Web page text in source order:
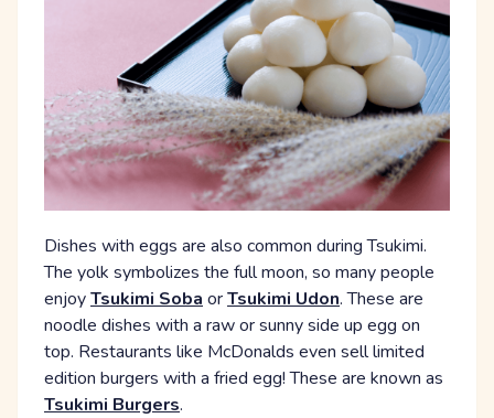
Dishes with eggs are also common during Tsukimi.
The yolk symbolizes the full moon, so many people
enjoyTsukimi Soba orTsukimi Udon. These are
noodle dishes with a raw or sunny side up egg on
top. Restaurants like McDonalds even sell limited
edition burgers with a fried egg! These are known as
Tsukimi Burgers.